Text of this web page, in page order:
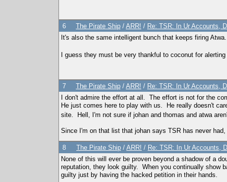
6 The Pirate Ship / ARR! / Re: TSR: In Ur Accounts,
It's also the same intelligent bunch that keeps firing
I guess they must be very thankful to coconut for
7 The Pirate Ship / ARR! / Re: TSR: In Ur Accounts,
I don't admire the effort at all. The effort is not for the
He just comes here to play with us. He really doesn't
site. Hell, I'm not sure if johan and thomas and atwa
Since I'm on that list that johan says TSR has never
8 The Pirate Ship / ARR! / Re: TSR: In Ur Accounts,
None of this will ever be proven beyond a shadow of a
reputation, they look guilty. When you continually show
guilty just by having the hacked petition in their hands.